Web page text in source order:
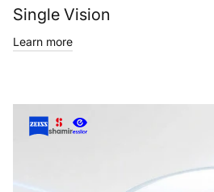
Single Vision
Learn more